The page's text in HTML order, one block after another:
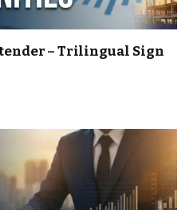
– Trilingual Sign